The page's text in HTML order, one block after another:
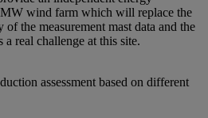
MW wind farm which will replace the
the measurement mast data and the
real challenge at this site.
assessment based on different